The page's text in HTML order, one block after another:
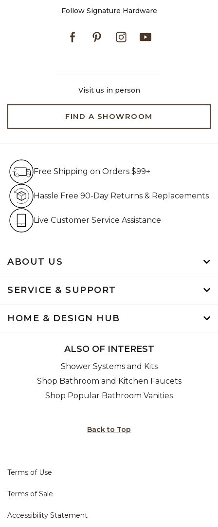
Follow Signature Hardware
FacebookPinterestInstagram
Visit us in person
FIND A SHOWROOM
ABOUT US
SERVICE & SUPPORT
HOME & DESIGN HUB
Free Shipping on Orders $99+
Hassle Free 90-Day Returns & Replacements
Live Customer Service Assistance
ALSO OF INTEREST
Shower Systems and Kits
Shop Bathroom and Kitchen Faucets
Shop Popular Bathroom Vanities
Back to Top
Terms of Use
Terms of Sale
Accessibility Statement